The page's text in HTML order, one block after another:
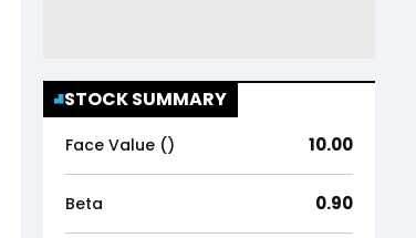
STOCK SUMMARY
Face Value (₹) 10.00
Beta 0.90